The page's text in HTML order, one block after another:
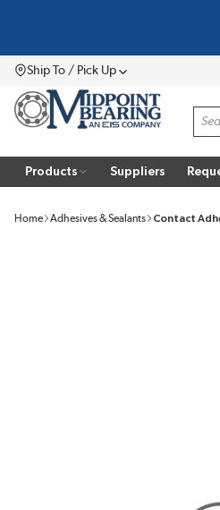
Ship To / Pick UpMenu
Products Suppliers
Home Adhesives & Sealants Contact